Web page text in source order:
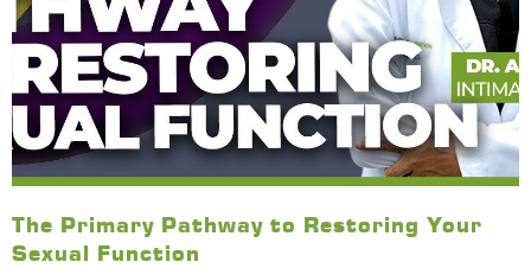
The Primary Pathway to Restoring Your
Sexual Function